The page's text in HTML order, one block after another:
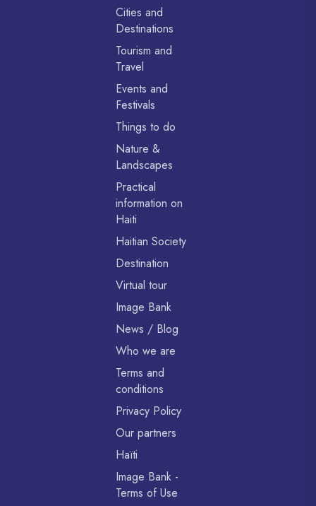
Cities and
Destinations
Tourism and
Travel
Events and
Festivals
Things to do
Nature &
Landscapes
Practical
information on
Haiti
Haitian Society
Destination
Virtual tour
Image Bank
News / Blog
Who we are
Terms and
conditions
Privacy Policy
Our partners
Haïti
Image Bank -
Terms of Use